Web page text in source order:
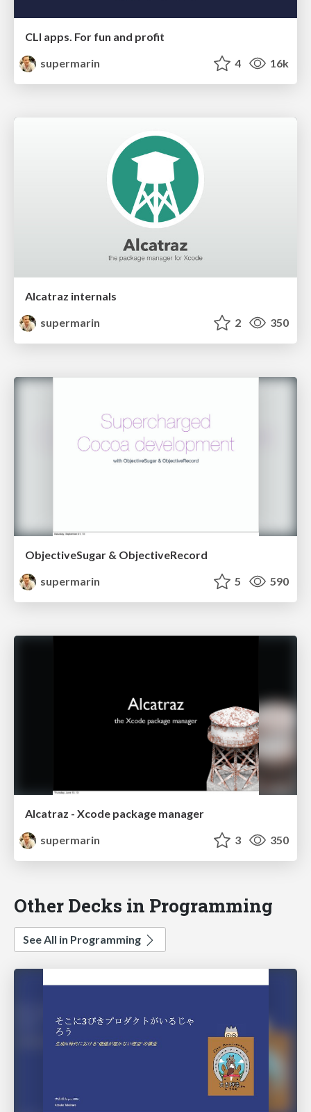
CLI apps. For fun and profit
supermarin
4 16k
Alcatraz internals
supermarin
2 350
ObjectiveSugar & ObjectiveRecord
supermarin
5 590
Alcatraz - Xcode package manager
supermarin
3 350
Other Decks in Programming
See All in Programming